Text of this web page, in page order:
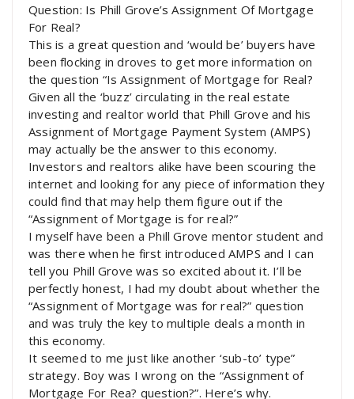
Question: Is Phill Grove’s Assignment Of Mortgage
For Real?
This is a great question and ‘would be’ buyers have
been flocking in droves to get more information on
the question “Is Assignment of Mortgage for Real?
Given all the ‘buzz’ circulating in the real estate
investing and realtor world that Phill Grove and his
Assignment of Mortgage Payment System (AMPS)
may actually be the answer to this economy.
Investors and realtors alike have been scouring the
internet and looking for any piece of information they
could find that may help them figure out if the
“Assignment of Mortgage is for real?”
I myself have been a Phill Grove mentor student and
was there when he first introduced AMPS and I can
tell you Phill Grove was so excited about it. I’ll be
perfectly honest, I had my doubt about whether the
“Assignment of Mortgage was for real?” question
and was truly the key to multiple deals a month in
this economy.
It seemed to me just like another ‘sub-to’ type”
strategy. Boy was I wrong on the “Assignment of
Mortgage For Rea? question?”. Here’s why.